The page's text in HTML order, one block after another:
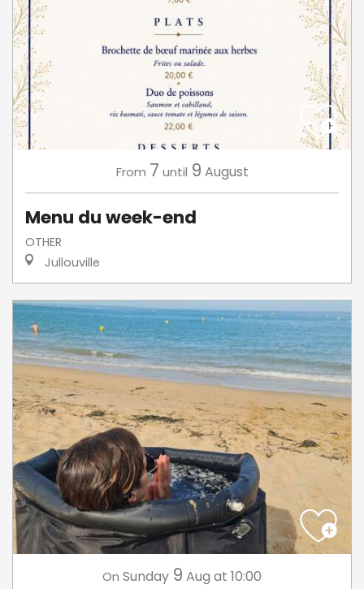
From 7 until 9 August
Menu du week-end
OTHER
Jullouville
On Sunday 9 Aug at 10:00